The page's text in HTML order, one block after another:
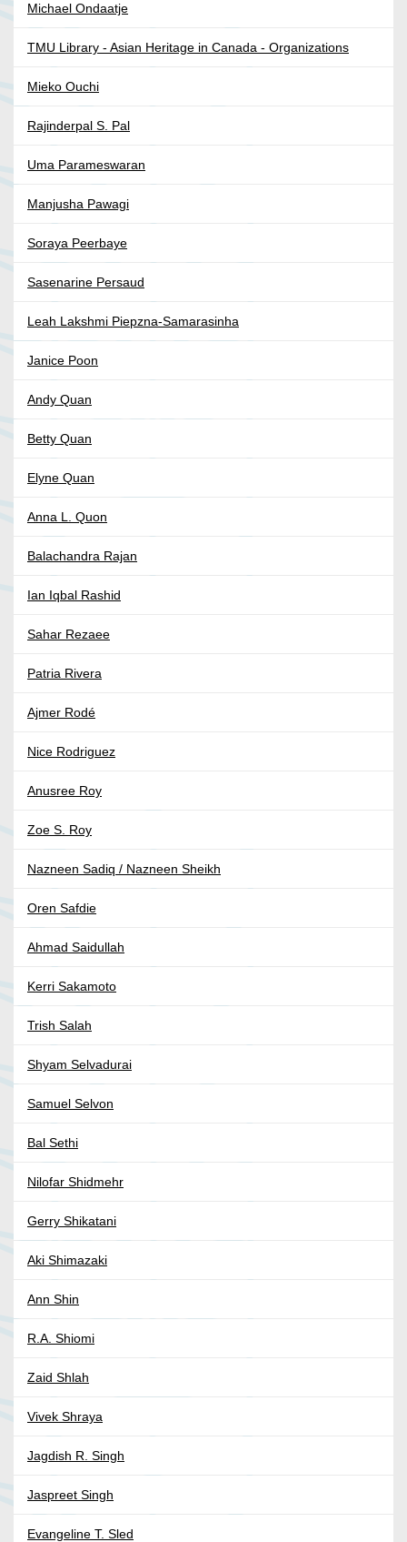
Michael Ondaatje
TMU Library - Asian Heritage in Canada - Organizations
Mieko Ouchi
Rajinderpal S. Pal
Uma Parameswaran
Manjusha Pawagi
Soraya Peerbaye
Sasenarine Persaud
Leah Lakshmi Piepzna-Samarasinha
Janice Poon
Andy Quan
Betty Quan
Elyne Quan
Anna L. Quon
Balachandra Rajan
Ian Iqbal Rashid
Sahar Rezaee
Patria Rivera
Ajmer Rodé
Nice Rodriguez
Anusree Roy
Zoe S. Roy
Nazneen Sadiq / Nazneen Sheikh
Oren Safdie
Ahmad Saidullah
Kerri Sakamoto
Trish Salah
Shyam Selvadurai
Samuel Selvon
Bal Sethi
Nilofar Shidmehr
Gerry Shikatani
Aki Shimazaki
Ann Shin
R.A. Shiomi
Zaid Shlah
Vivek Shraya
Jagdish R. Singh
Jaspreet Singh
Evangeline T. Sled